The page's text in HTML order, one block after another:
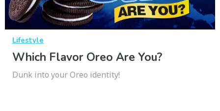
Lifestyle
Which Flavor Oreo Are You?
Dunk into your Oreo identity!